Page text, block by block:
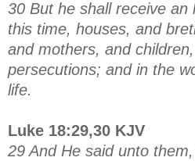
30 But he shall receive an
this time, houses, and
and mothers, and
persecutions; and in the
life.
Luke 18:29,30 KJV
29 And He said unto